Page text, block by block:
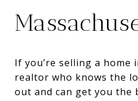
If you’re selling a home
realtor who knows the
out and can get you the